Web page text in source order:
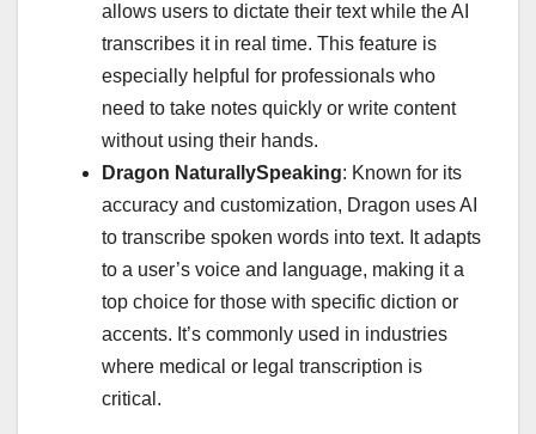
allows users to dictate their text while the AI
transcribes it in real time. This feature is
especially helpful for professionals who
need to take notes quickly or write content
without using their hands.
Dragon NaturallySpeaking: Known for its
accuracy and customization, Dragon uses AI
to transcribe spoken words into text. It adapts
to a user’s voice and language, making it a
top choice for those with specific diction or
accents. It’s commonly used in industries
where medical or legal transcription is
critical.